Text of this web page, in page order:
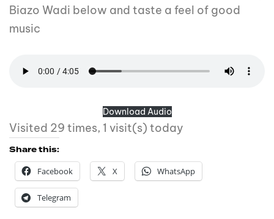
Biazo Wadi below and taste a feel of good
music
Download Audio
Visited 29 times, 1 visit(s) today
Share this:
Facebook
X WhatsApp
Telegram